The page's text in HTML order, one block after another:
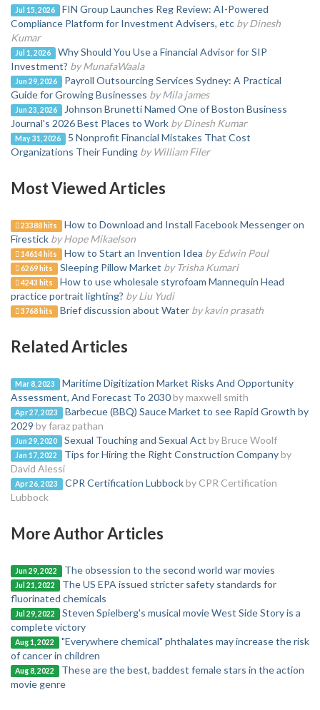
Jul 15, 2026
FIN Group Launches Reg Review: AI-Powered
Compliance Platform for Investment Advisers, etc by Dinesh
Kumar
Jul 1, 2026
Why Should You Use a Financial Advisor for SIP
Investment? by MunafaWaala
Jun 29, 2026
Payroll Outsourcing Services Sydney: A Practical
Guide for Growing Businesses by Mila james
Jun 23, 2026
Johnson Brunetti Named One of Boston Business
Journal's 2026 Best Places to Work by Dinesh Kumar
May 31, 2026
5 Nonprofit Financial Mistakes That Cost
Organizations Their Funding by William Filer
Most Viewed Articles
23388 hits
How to Download and Install Facebook Messenger on
Firestick by Hope Mikaelson
14614 hits How to Start an Invention Idea by Edwin Poul
6269 hits Sleeping Pillow Market by Trisha Kumari
4243 hits
How to use wholesale styrofoam Mannequin Head
practice portrait lighting? by Liu Yudi
3768 hits Brief discussion about Water by kavin prasath
Related Articles
Mar 8, 2023
Maritime Digitization Market Risks And Opportunity
Assessment, And Forecast To 2030by maxwell smith
Apr 27, 2023
Barbecue (BBQ) Sauce Market to see Rapid Growth by
2029 by faraz pathan
Jun 29, 2020 Sexual Touching and Sexual Act by Bruce Woolf
Jan 17, 2022 Tips for Hiring the Right Construction Company by
David Alessi
Apr 26, 2023 CPR Certification Lubbock by CPR Certification
Lubbock
More Author Articles
Jun 29, 2022 The obsession to the second world war movies
Jul 21, 2022
The US EPA issued stricter safety standards for
fluorinated chemicals
Jul 29, 2022
Steven Spielberg's musical movie West Side Story is a
complete victory
Aug 1, 2022
"Everywhere chemical" phthalates may increase the risk
of cancer in children
Aug 8, 2022
These are the best, baddest female stars in the action
movie genre